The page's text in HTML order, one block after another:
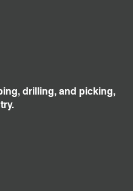
drilling, and picking,